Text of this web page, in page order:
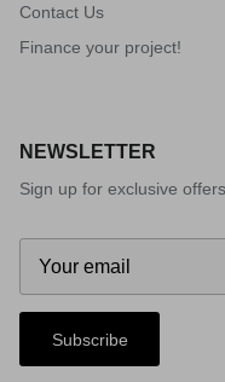
Contact Us
Finance your project!
NEWSLETTER
Sign up for exclusive
Subscribe